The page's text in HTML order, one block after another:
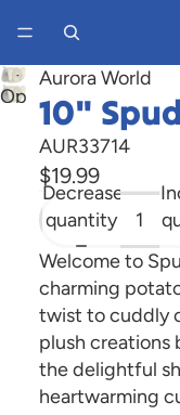
Open
image
screen
Aurora World
10"
AUR33714
$19.99
Decrease
quantity
Welcome to
charming
twist to cuddly
plush creations
the delightful
heartwarming